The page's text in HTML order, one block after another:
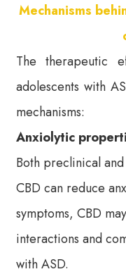
Mechanisms
The therapeutic
adolescents with
mechanisms:
Anxiolytic
Both preclinical
CBD can reduce
symptoms, CBD
interactions and
with ASD.